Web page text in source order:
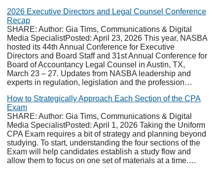
2026 Executive Directors and Legal Counsel Conference
Recap
SHARE: Author: Gia Tims, Communications & Digital
Media SpecialistPosted: April 23, 2026 This year, NASBA
hosted its 44th Annual Conference for Executive
Directors and Board Staff and 31st Annual Conference for
Board of Accountancy Legal Counsel in Austin, TX,
March 23 – 27. Updates from NASBA leadership and
experts in regulation, legislation and the profession…
How to Strategically Approach Each Section of the CPA
Exam
SHARE: Author: Gia Tims, Communications & Digital
Media SpecialistPosted: April 1, 2026 Taking the Uniform
CPA Exam requires a bit of strategy and planning beyond
studying. To start, understanding the four sections of the
Exam will help candidates establish a study flow and
allow them to focus on one set of materials at a time.…